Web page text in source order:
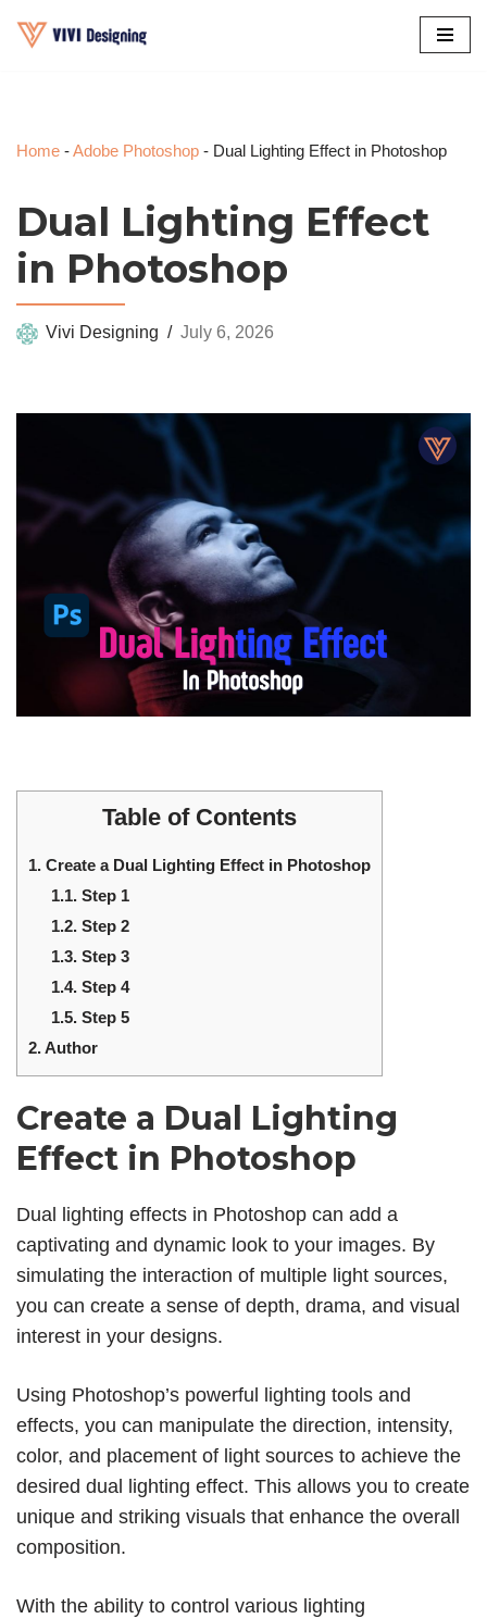
Home -Adobe Photoshop - Dual Lighting Effect in Photoshop
Dual Lighting Effect
in Photoshop
Vivi Designing July 6, 2026
Table of Contents
1. Create a Dual Lighting Effect in Photoshop
1.1. Step 1
1.2. Step 2
1.3. Step 3
1.4. Step 4
1.5. Step 5
2.Author
Create a Dual Lighting
Effect in Photoshop
Dual lighting effects in Photoshop can add a
captivating and dynamic look to your images. By
simulating the interaction of multiple light sources,
you can create a sense of depth, drama, and visual
interest in your designs.
Using Photoshop’s powerful lighting tools and
effects, you can manipulate the direction, intensity,
color, and placement of light sources to achieve the
desired dual lighting effect. This allows you to create
unique and striking visuals that enhance the overall
composition.
With the ability to control various lighting